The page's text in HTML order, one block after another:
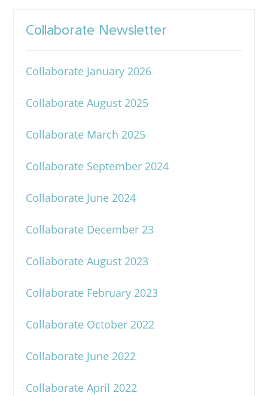
Collaborate Newsletter
Collaborate January 2026
Collaborate August 2025
Collaborate March 2025
Collaborate September 2024
Collaborate June 2024
Collaborate December 23
Collaborate August 2023
Collaborate February 2023
Collaborate October 2022
Collaborate June 2022
Collaborate April 2022